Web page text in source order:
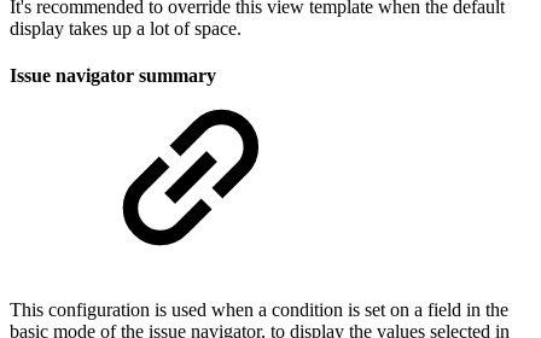
It's recommended to override this view template when the default
display takes up a lot of space.
Issue navigator summary
This configuration is used when a condition is set on a field in the
basic mode of the issue navigator, to display the values selected in